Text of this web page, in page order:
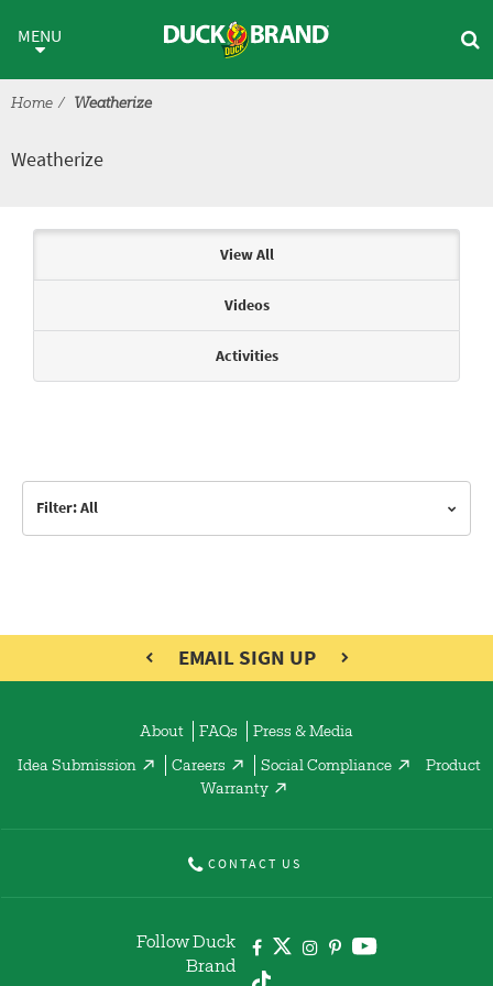
Weatherize
MENU
Home Weatherize
Weatherize
View All
Videos
Activities
Filter: All
EMAIL SIGN UP
About FAQs Press & Media
Idea Submission Careers Social Compliance
Product
Warranty
CONTACT US
Follow Duck
Brand